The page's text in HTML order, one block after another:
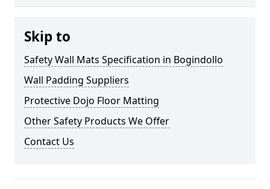
Skip to
Safety Wall Mats Specification in Bogindollo
Wall Padding Suppliers
Protective Dojo Floor Matting
Other Safety Products We Offer
Contact Us